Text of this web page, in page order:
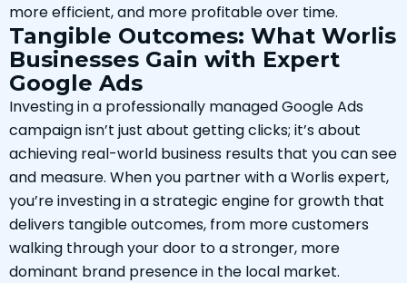
more efficient, and more profitable over time.
Tangible Outcomes: What Worlis
Businesses Gain with Expert
Google Ads
Investing in a professionally managed Google Ads
campaign isn’t just about getting clicks; it’s about
achieving real-world business results that you can see
and measure. When you partner with a Worlis expert,
you’re investing in a strategic engine for growth that
delivers tangible outcomes, from more customers
walking through your door to a stronger, more
dominant brand presence in the local market.